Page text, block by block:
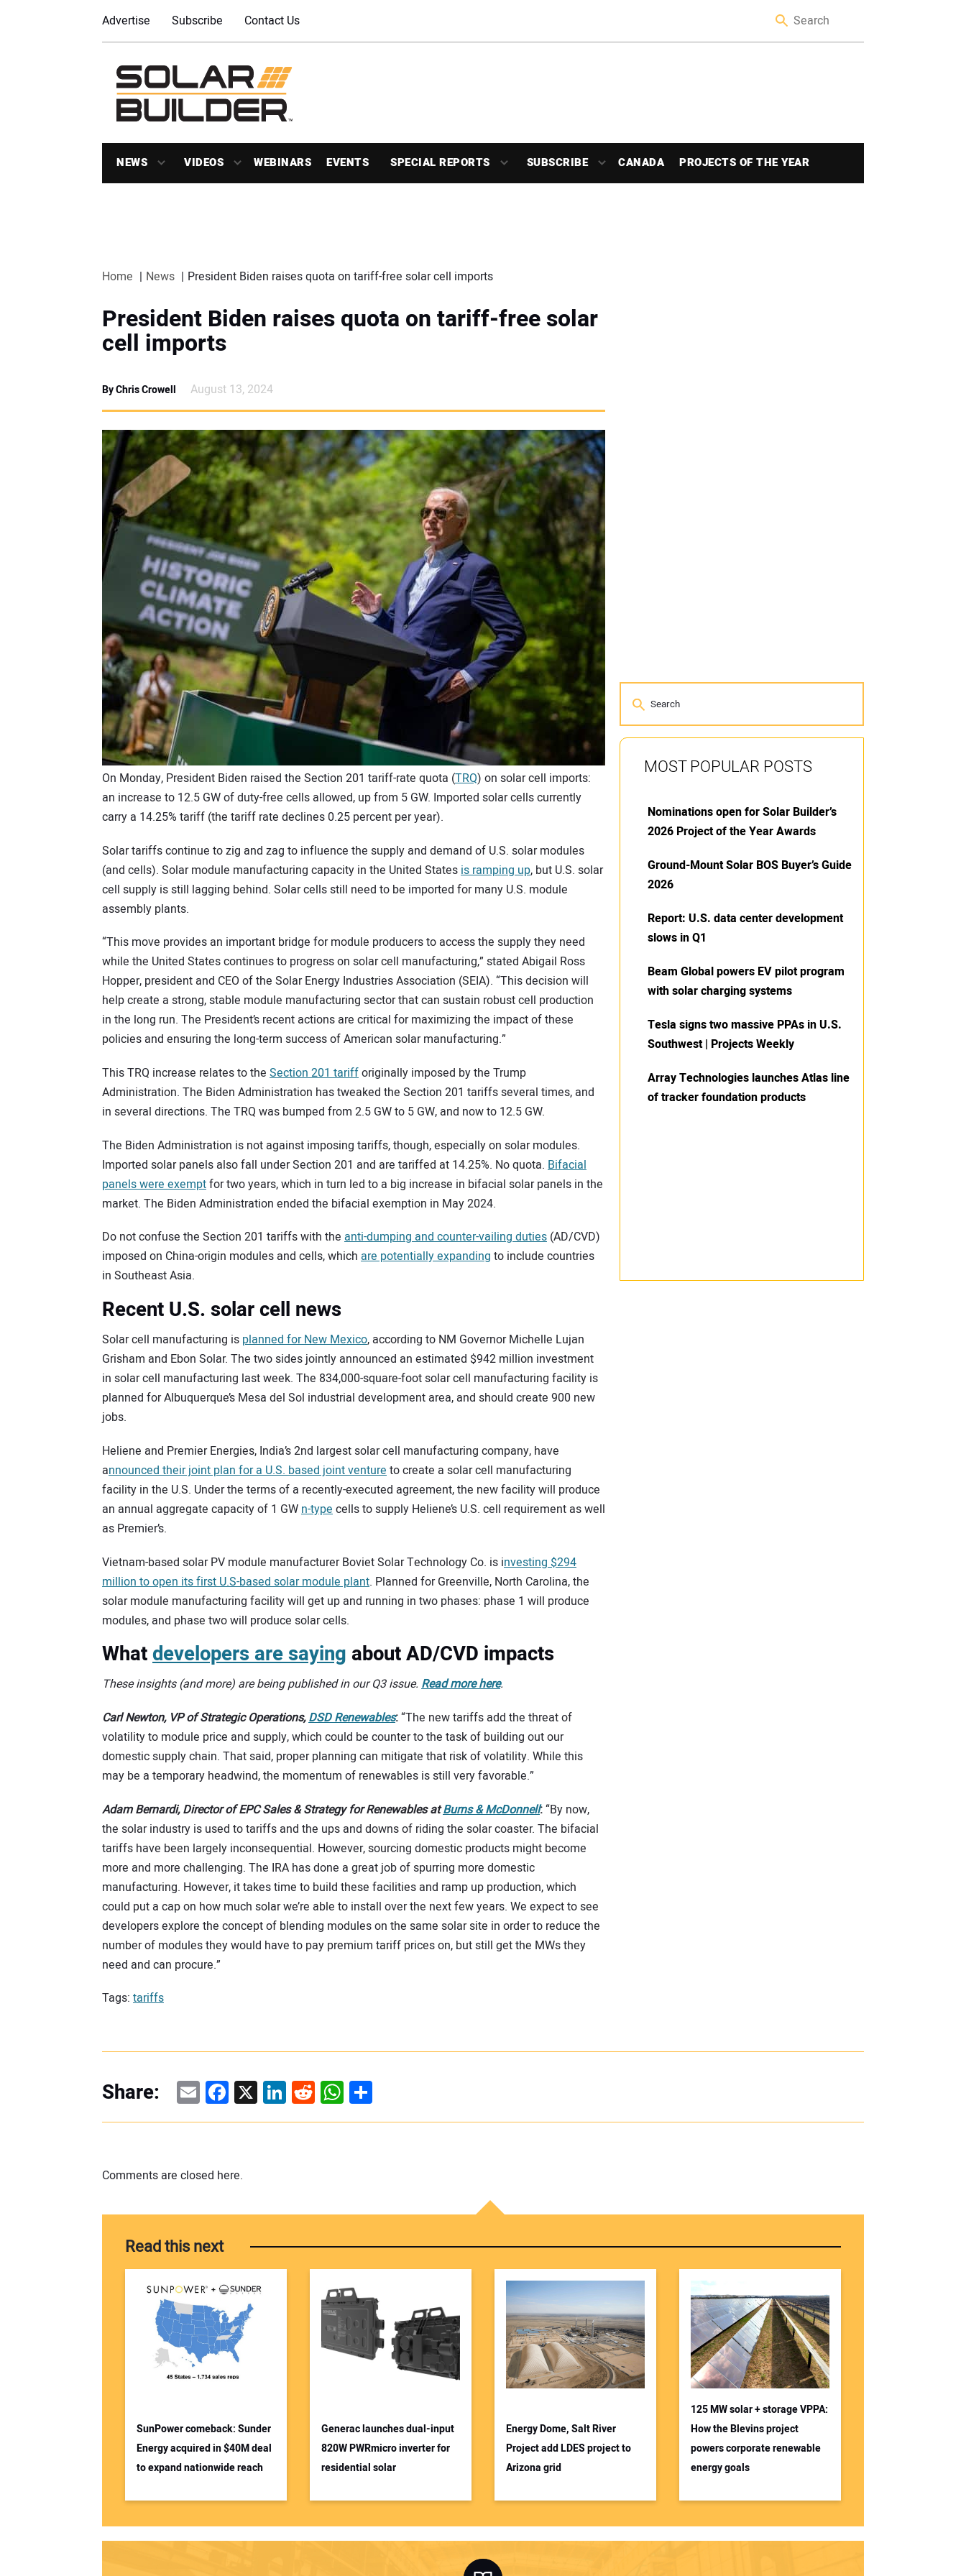
Advertise Subscribe Contact Us
NEWS VIDEOS WEBINARS EVENTS SPECIAL REPORTS SUBSCRIBE CANADA PROJECTS OF THE YEAR
Home News President Biden raises quota on tariff-free solar cell imports
President Biden raises quota on tariff-free solar
cell imports
By Chris Crowell August 13, 2024
On Monday, President Biden raised the Section 201 tariff-rate quota (TRQ) on solar cell imports:
an increase to 12.5 GW of duty-free cells allowed, up from 5 GW. Imported solar cells currently
carry a 14.25% tariff (the tariff rate declines 0.25 percent per year).
Solar tariffs continue to zig and zag to influence the supply and demand of U.S. solar modules
(and cells). Solar module manufacturing capacity in the United States is ramping up, but U.S. solar
cell supply is still lagging behind. Solar cells still need to be imported for many U.S. module
assembly plants.
“This move provides an important bridge for module producers to access the supply they need
while the United States continues to progress on solar cell manufacturing,” stated Abigail Ross
Hopper, president and CEO of the Solar Energy Industries Association (SEIA). “This decision will
help create a strong, stable module manufacturing sector that can sustain robust cell production
in the long run. The President’s recent actions are critical for maximizing the impact of these
policies and ensuring the long-term success of American solar manufacturing.”
This TRQ increase relates to the Section 201 tarifforiginally imposed by the Trump
Administration. The Biden Administration has tweaked the Section 201 tariffs several times, and
in several directions. The TRQ was bumped from 2.5 GW to 5 GW, and now to 12.5 GW.
The Biden Administration is not against imposing tariffs, though, especially on solar modules.
Imported solar panels also fall under Section 201 and are tariffed at 14.25%. No quota. Bifacial
panels were exemptfor two years, which in turn led to a big increase in bifacial solar panels in the
market. The Biden Administration ended the bifacial exemption in May 2024.
Do not confuse the Section 201 tariffs with the anti-dumping and counter-vailing duties (AD/CVD)
imposed on China-origin modules and cells, which are potentially expanding to include countries
in Southeast Asia.
Recent U.S. solar cell news
Solar cell manufacturing is planned for New Mexico, according to NM Governor Michelle Lujan
Grisham and Ebon Solar. The two sides jointly announced an estimated $942 million investment
in solar cell manufacturing last week. The 834,000-square-foot solar cell manufacturing facility is
planned for Albuquerque’s Mesa del Sol industrial development area, and should create 900 new
jobs.
Heliene and Premier Energies, India’s 2nd largest solar cell manufacturing company, have
announced their joint plan for a U.S. based joint ventureto create a solar cell manufacturing
facility in the U.S. Under the terms of a recently-executed agreement, the new facility will produce
an annual aggregate capacity of 1 GWn-typecells to supply Heliene’s U.S. cell requirement as well
as Premier’s.
Vietnam-based solar PV module manufacturer Boviet Solar Technology Co. is investing $294
million to open its first U.S-based solar module plant. Planned for Greenville, North Carolina, the
solar module manufacturing facility will get up and running in two phases: phase 1 will produce
modules, and phase two will produce solar cells.
Whatdevelopers are sayingabout AD/CVD impacts
These insights (and more) are being published in our Q3 issue. Read more here.
Carl Newton, VP of Strategic Operations,DSD Renewables:“The new tariffs add the threat of
volatility to module price and supply, which could be counter to the task of building out our
domestic supply chain. That said, proper planning can mitigate that risk of volatility. While this
may be a temporary headwind, the momentum of renewables is still very favorable.”
Adam Bernardi, Director of EPC Sales & Strategy for Renewables atBurns & McDonnell:“By now,
the solar industry is used to tariffs and the ups and downs of riding the solar coaster. The bifacial
tariffs have been largely inconsequential. However, sourcing domestic products might become
more and more challenging. The IRA has done a great job of spurring more domestic
manufacturing. However, it takes time to build these facilities and ramp up production, which
could put a cap on how much solar we’re able to install over the next few years. We expect to see
developers explore the concept of blending modules on the same solar site in order to reduce the
number of modules they would have to pay premium tariff prices on, but still get the MWs they
need and can procure.”
Tags: tariffs
MOST POPULAR POSTS
Nominations open for Solar Builder’s
2026 Project of the Year Awards
Ground-Mount Solar BOS Buyer’s Guide
2026
Report: U.S. data center development
slows in Q1
Beam Global powers EV pilot program
with solar charging systems
Tesla signs two massive PPAs in U.S.
Southwest | Projects Weekly
Array Technologies launches Atlas line
of tracker foundation products
Share: EmailFacebook
X LinkedIn
Reddit
WhatsApp
Share
Comments are closed here.
Read this next
SunPower comeback: Sunder
Energy acquired in $40M deal
to expand nationwide reach
Generac launches dual-input
820W PWRmicro inverter for
residential solar
Energy Dome, Salt River
Project add LDES project to
Arizona grid
125 MW solar + storage VPPA:
How the Blevins project
powers corporate renewable
energy goals